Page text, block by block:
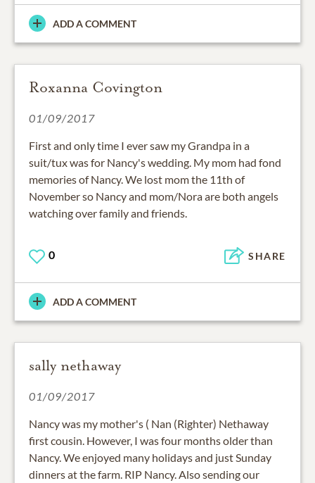
ADD A COMMENT
Roxanna Covington
01/09/2017
First and only time I ever saw my Grandpa in a
suit/tux was for Nancy's wedding. My mom had fond
memories of Nancy. We lost mom the 11th of
November so Nancy and mom/Nora are both angels
watching over family and friends.
0 SHARE
ADD A COMMENT
sally nethaway
01/09/2017
Nancy was my mother's ( Nan (Righter) Nethaway
first cousin. However, I was four months older than
Nancy. We enjoyed many holidays and just Sunday
dinners at the farm. RIP Nancy. Also sending our